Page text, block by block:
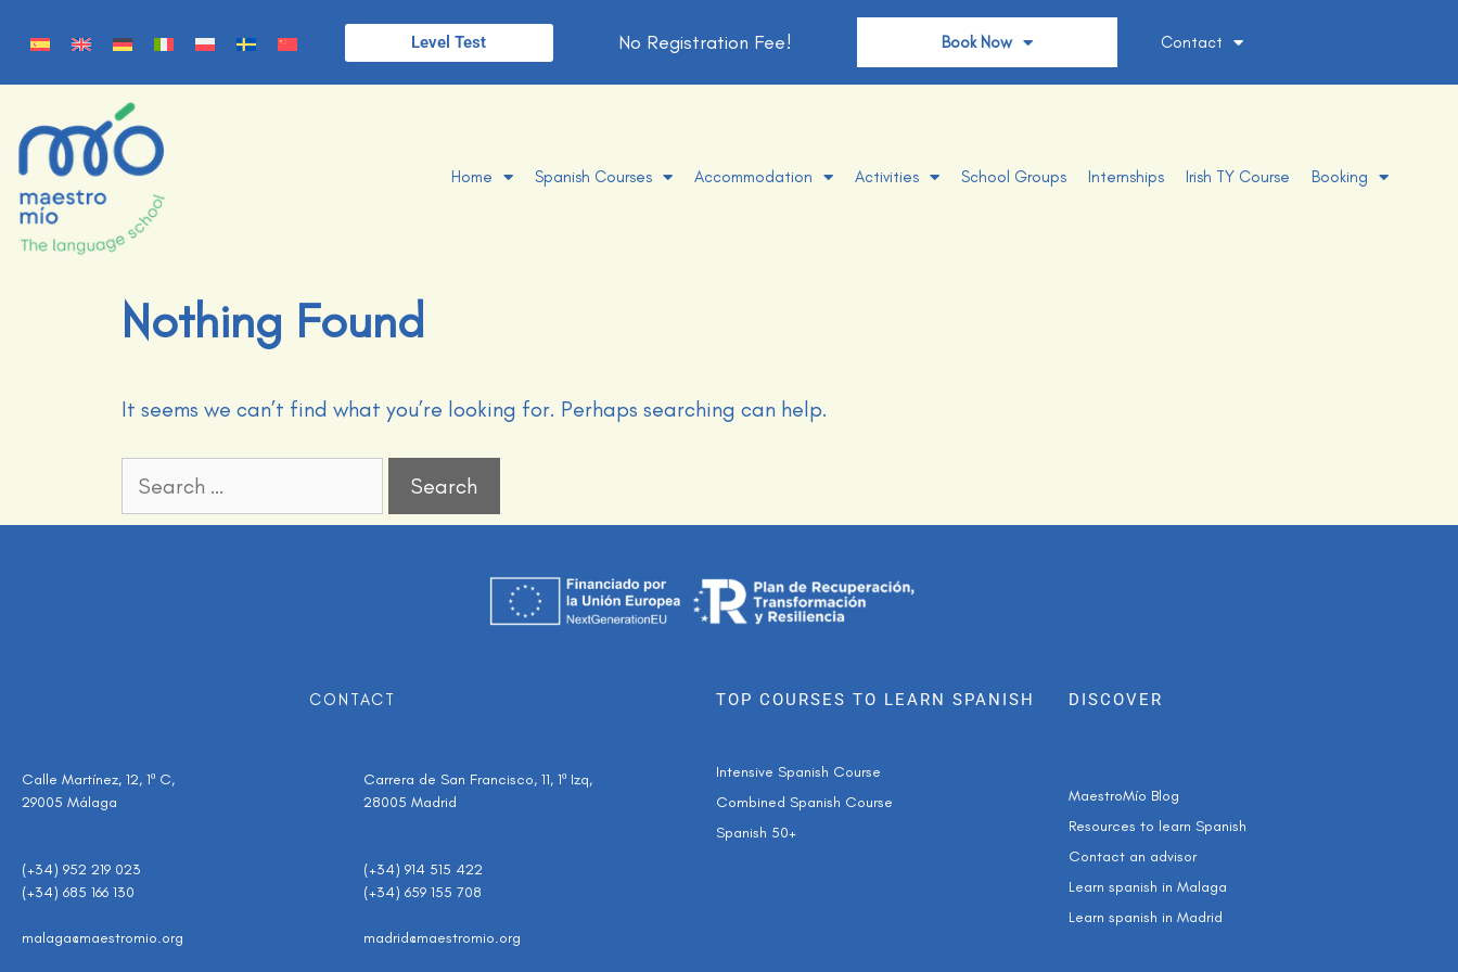
Level Test No Registration Fee! Book Now Contact
Home Spanish Courses Accommodation Activities School Groups Internships Irish TY Course Booking
Nothing Found
It seems we can’t find what you’re looking for. Perhaps searching can help.
CONTACT
Calle Martínez, 12, 1º C,
29005 Málaga
(+34) 952 219 023
(+34) 685 166 130
malaga@maestromio.org
Carrera de San Francisco, 11, 1º Izq,
28005 Madrid
(+34) 914 515 422
(+34) 659 155 708
madrid@maestromio.org
TOP COURSES TO LEARN SPANISH
Intensive Spanish Course
Combined Spanish Course
Spanish 50+
DISCOVER
MaestroMío Blog
Resources to learn Spanish
Contact an advisor
Learn spanish in Malaga
Learn spanish in Madrid